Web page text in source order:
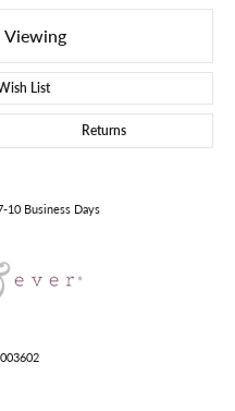
Viewing
List
Returns
10 Business Days